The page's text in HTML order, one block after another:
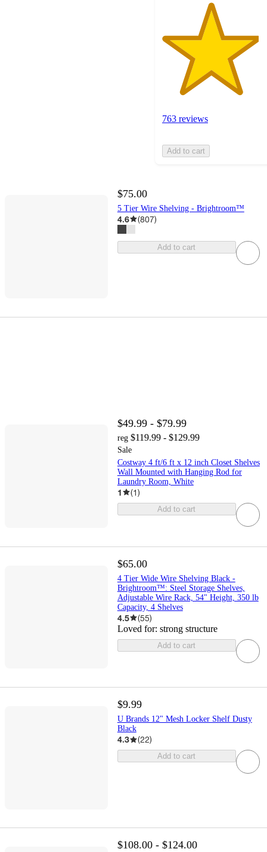
763 reviews
Add to cart
$75.00
5 Tier Wire Shelving - Brightroom™
4.6 (807)
Add to cart
$49.99 - $79.99
reg $119.99 - $129.99
Sale
Costway 4 ft/6 ft x 12 inch Closet Shelves
Wall Mounted with Hanging Rod for
Laundry Room, White
1 (1)
Add to cart
$65.00
4 Tier Wide Wire Shelving Black -
Brightroom™: Steel Storage Shelves,
Adjustable Wire Rack, 54" Height, 350 lb
Capacity, 4 Shelves
4.5 (55)
Loved for: strong structure
Add to cart
$9.99
U Brands 12" Mesh Locker Shelf Dusty
Black
4.3 (22)
Add to cart
$108.00 - $124.00